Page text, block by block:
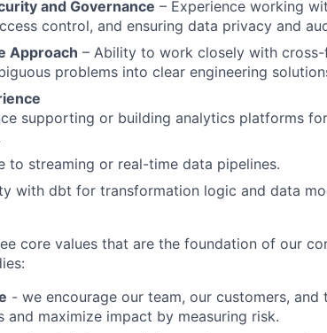
and Governance – Experience working
control, and ensuring data privacy and
Approach – Ability to work closely with
problems into clear engineering
supporting or building analytics platforms
to streaming or real-time data pipelines.
with dbt for transformation logic and data
core values that are the foundation of our
- we encourage our team, our customers,
and maximize impact by measuring risk.